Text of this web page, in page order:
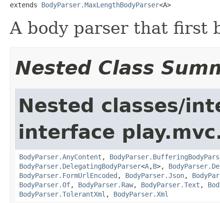
extends BodyParser.MaxLengthBodyParser<A>
A body parser that first
Nested Class
Nested classes/
interface
BodyParser.AnyContent ,
BodyParser.DelegatingBodyParser<A,B>,
BodyParser.FormUrlEncoded , BodyParser.Json,
BodyParser.Of, BodyParser.Raw, BodyParser.Text ,
BodyParser.TolerantXml , BodyParser.Xml